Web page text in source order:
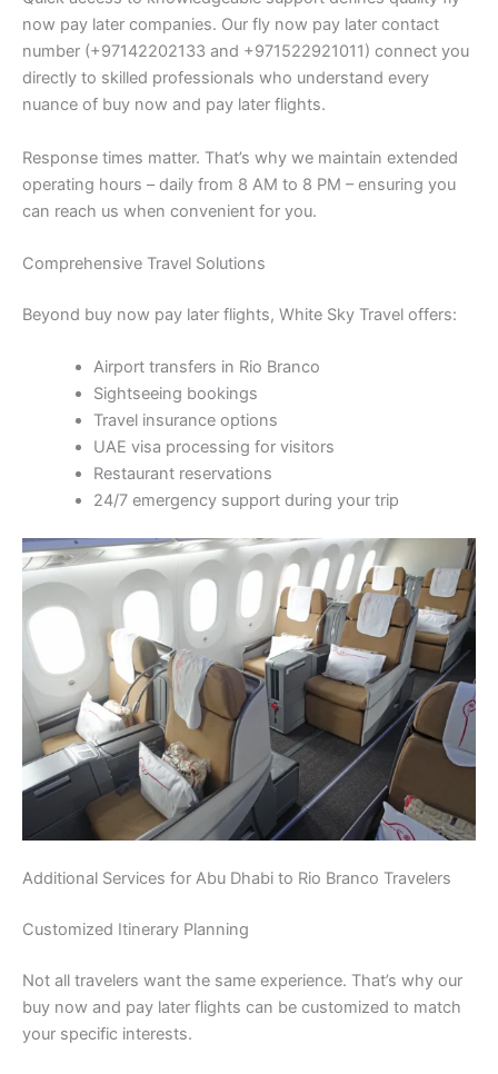
now pay later companies. Our fly now pay later contact
number (+97142202133 and +971522921011) connect you
directly to skilled professionals who understand every
nuance of buy now and pay later flights.
Response times matter. That’s why we maintain extended
operating hours – daily from 8 AM to 8 PM – ensuring you
can reach us when convenient for you.
Comprehensive Travel Solutions
Beyond buy now pay later flights, White Sky Travel offers:
Airport transfers in Rio Branco
Sightseeing bookings
Travel insurance options
UAE visa processing for visitors
Restaurant reservations
24/7 emergency support during your trip
Additional Services for Abu Dhabi to Rio Branco Travelers
Customized Itinerary Planning
Not all travelers want the same experience. That’s why our
buy now and pay later flights can be customized to match
your specific interests.